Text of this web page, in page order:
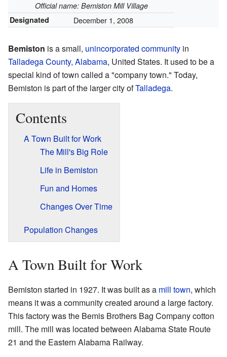
Official name: Bemiston Mill Village
Designated
December 1, 2008
Bemiston is a small, unincorporated community in
Talladega County, Alabama, United States. It used to be a
special kind of town called a "company town." Today,
Bemiston is part of the larger city ofTalladega.
Contents
A Town Built for Work
The Mill's Big Role
Life in Bemiston
Fun and Homes
Changes Over Time
Population Changes
A Town Built for Work
Bemiston started in 1927. It was built as a mill town, which
means it was a community created around a large factory.
This factory was the Bemis Brothers Bag Company cotton
mill. The mill was located between Alabama State Route
21 and the Eastern Alabama Railway.